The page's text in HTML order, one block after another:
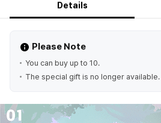
Details
Please Note
You can buy up to 10.
The special gift is no longer available.